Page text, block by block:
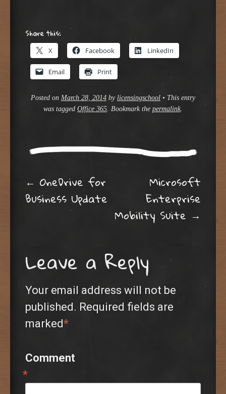
Share this:
X Facebook LinkedIn
Email Print
Posted on March 28, 2014 by licensingschool • This entry
was tagged Office 365. Bookmark the permalink.
Post navigation
← OneDrive for
Business Update
Microsoft
Enterprise
Mobility Suite →
Leave a Reply
Your email address will not be
published. Required fields are
marked*
Comment
*